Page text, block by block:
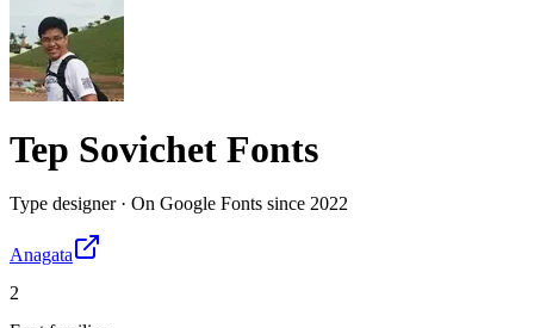
Tep Sovichet Fonts
Type designer· On Google Fonts since 2022
Anagata
2